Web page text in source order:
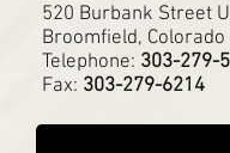
520 Burbank Street
Broomfield, Colorado
Telephone: 303-279-
Fax: 303-279-6214